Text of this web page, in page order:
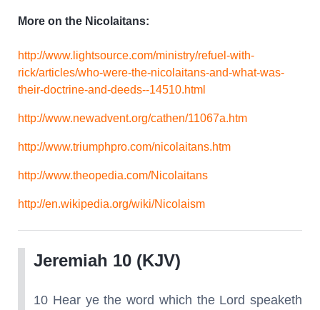
More on the Nicolaitans:
http://www.lightsource.com/ministry/refuel-with-
rick/articles/who-were-the-nicolaitans-and-what-was-
their-doctrine-and-deeds--14510.html
http://www.newadvent.org/cathen/11067a.htm
http://www.triumphpro.com/nicolaitans.htm
http://www.theopedia.com/Nicolaitans
http://en.wikipedia.org/wiki/Nicolaism
Jeremiah 10 (KJV)
10 Hear ye the word which the Lord speaketh